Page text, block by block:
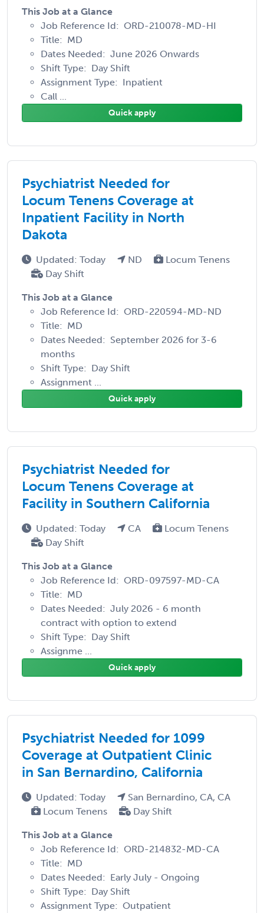
This Job at a Glance
Job Reference Id: ORD-210078-MD-HI
Title: MD
Dates Needed: June 2026 Onwards
Shift Type: Day Shift
Assignment Type: Inpatient
Call ...
Quick apply
Psychiatrist Needed for
Locum Tenens Coverage at
Inpatient Facility in North
Dakota
Updated: Today ND
Locum Tenens
Day Shift
This Job at a Glance
Job Reference Id: ORD-220594-MD-ND
Title: MD
Dates Needed: September 2026 for 3-6
months
Shift Type: Day Shift
Assignment ...
Quick apply
Psychiatrist Needed for
Locum Tenens Coverage at
Facility in Southern California
Updated: Today CA
Locum Tenens
Day Shift
This Job at a Glance
Job Reference Id: ORD-097597-MD-CA
Title: MD
Dates Needed: July 2026 - 6 month
contract with option to extend
Shift Type: Day Shift
Assignme ...
Quick apply
Psychiatrist Needed for 1099
Coverage at Outpatient Clinic
in San Bernardino, California
Updated: Today
San Bernardino, CA, CA
Locum Tenens
Day Shift
This Job at a Glance
Job Reference Id: ORD-214832-MD-CA
Title: MD
Dates Needed: Early July - Ongoing
Shift Type: Day Shift
Assignment Type: Outpatient